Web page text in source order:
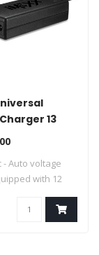
13
IME-25620
- Auto voltage
with 12